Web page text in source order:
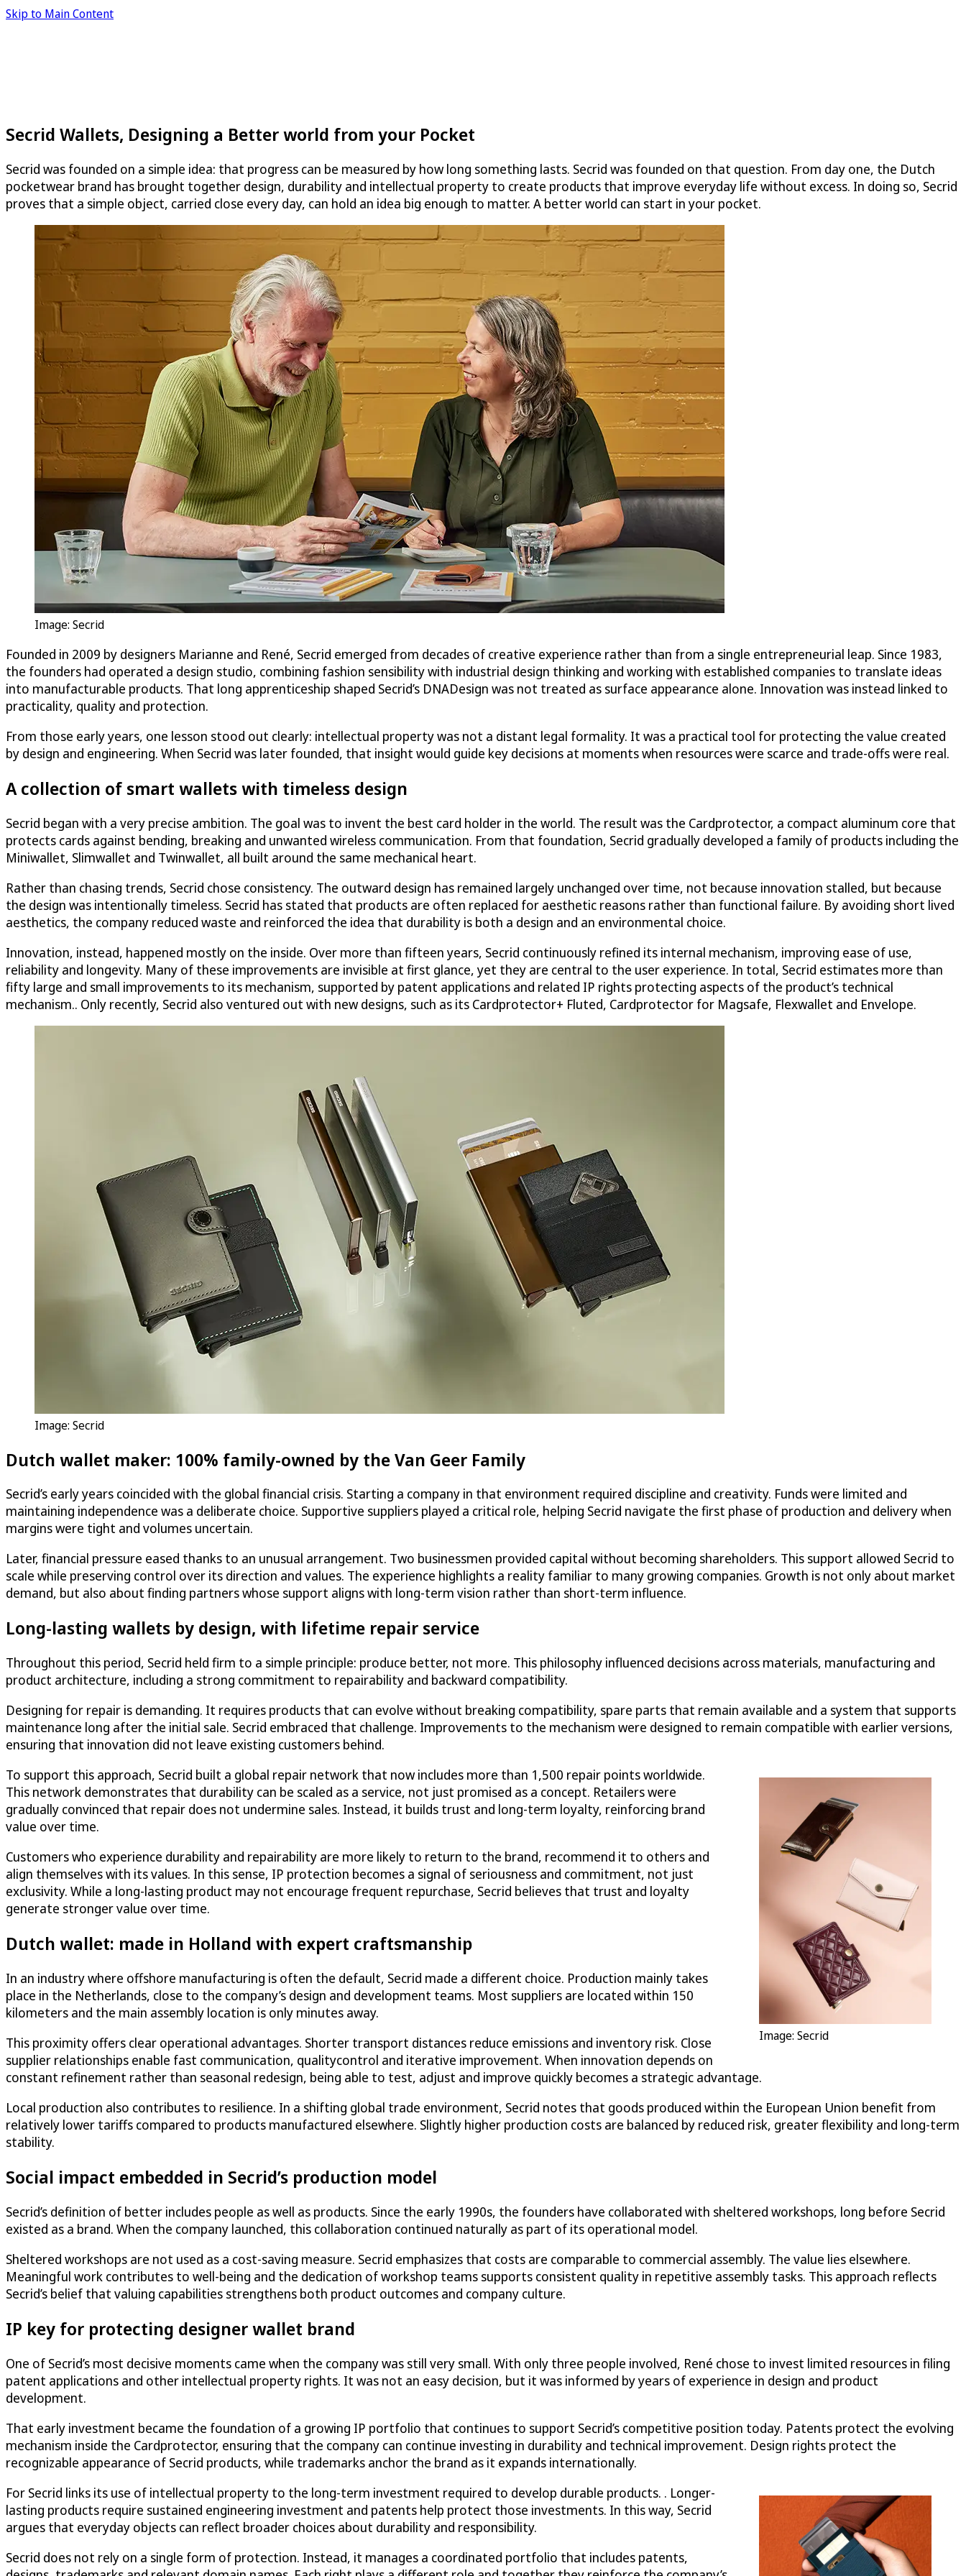
Skip to Main Content
Secrid Wallets, Designing a Better world from your Pocket
Secrid was founded on a simple idea: that progress can be measured by how long something lasts. Secrid was founded on that question. From day one, the Dutch
pocketwear brand has brought together design, durability and intellectual property to create products that improve everyday life without excess. In doing so, Secrid
proves that a simple object, carried close every day, can hold an idea big enough to matter. A better world can start in your pocket.
Image: Secrid
Founded in 2009 by designers Marianne and René, Secrid emerged from decades of creative experience rather than from a single entrepreneurial leap. Since 1983,
the founders had operated a design studio, combining fashion sensibility with industrial design thinking and working with established companies to translate ideas
into manufacturable products. That long apprenticeship shaped Secrid’s DNADesign was not treated as surface appearance alone. Innovation was instead linked to
practicality, quality and protection.
From those early years, one lesson stood out clearly: intellectual property was not a distant legal formality. It was a practical tool for protecting the value created
by design and engineering. When Secrid was later founded, that insight would guide key decisions at moments when resources were scarce and trade-offs were real.
A collection of smart wallets with timeless design
Secrid began with a very precise ambition. The goal was to invent the best card holder in the world. The result was the Cardprotector, a compact aluminum core that
protects cards against bending, breaking and unwanted wireless communication. From that foundation, Secrid gradually developed a family of products including the
Miniwallet, Slimwallet and Twinwallet, all built around the same mechanical heart.
Rather than chasing trends, Secrid chose consistency. The outward design has remained largely unchanged over time, not because innovation stalled, but because
the design was intentionally timeless. Secrid has stated that products are often replaced for aesthetic reasons rather than functional failure. By avoiding short lived
aesthetics, the company reduced waste and reinforced the idea that durability is both a design and an environmental choice.
Innovation, instead, happened mostly on the inside. Over more than fifteen years, Secrid continuously refined its internal mechanism, improving ease of use,
reliability and longevity. Many of these improvements are invisible at first glance, yet they are central to the user experience. In total, Secrid estimates more than
fifty large and small improvements to its mechanism, supported by patent applications and related IP rights protecting aspects of the product’s technical
mechanism.. Only recently, Secrid also ventured out with new designs, such as its Cardprotector+ Fluted, Cardprotector for Magsafe, Flexwallet and Envelope.
Image: Secrid
Dutch wallet maker: 100% family-owned by the Van Geer Family
Secrid’s early years coincided with the global financial crisis. Starting a company in that environment required discipline and creativity. Funds were limited and
maintaining independence was a deliberate choice. Supportive suppliers played a critical role, helping Secrid navigate the first phase of production and delivery when
margins were tight and volumes uncertain.
Later, financial pressure eased thanks to an unusual arrangement. Two businessmen provided capital without becoming shareholders. This support allowed Secrid to
scale while preserving control over its direction and values. The experience highlights a reality familiar to many growing companies. Growth is not only about market
demand, but also about finding partners whose support aligns with long-term vision rather than short-term influence.
Long-lasting wallets by design, with lifetime repair service
Throughout this period, Secrid held firm to a simple principle: produce better, not more. This philosophy influenced decisions across materials, manufacturing and
product architecture, including a strong commitment to repairability and backward compatibility.
Designing for repair is demanding. It requires products that can evolve without breaking compatibility, spare parts that remain available and a system that supports
maintenance long after the initial sale. Secrid embraced that challenge. Improvements to the mechanism were designed to remain compatible with earlier versions,
ensuring that innovation did not leave existing customers behind.
Image: Secrid
To support this approach, Secrid built a global repair network that now includes more than 1,500 repair points worldwide.
This network demonstrates that durability can be scaled as a service, not just promised as a concept. Retailers were
gradually convinced that repair does not undermine sales. Instead, it builds trust and long-term loyalty, reinforcing brand
value over time.
Customers who experience durability and repairability are more likely to return to the brand, recommend it to others and
align themselves with its values. In this sense, IP protection becomes a signal of seriousness and commitment, not just
exclusivity. While a long-lasting product may not encourage frequent repurchase, Secrid believes that trust and loyalty
generate stronger value over time.
Dutch wallet: made in Holland with expert craftsmanship
In an industry where offshore manufacturing is often the default, Secrid made a different choice. Production mainly takes
place in the Netherlands, close to the company’s design and development teams. Most suppliers are located within 150
kilometers and the main assembly location is only minutes away.
This proximity offers clear operational advantages. Shorter transport distances reduce emissions and inventory risk. Close
supplier relationships enable fast communication, qualitycontrol and iterative improvement. When innovation depends on
constant refinement rather than seasonal redesign, being able to test, adjust and improve quickly becomes a strategic advantage.
Local production also contributes to resilience. In a shifting global trade environment, Secrid notes that goods produced within the European Union benefit from
relatively lower tariffs compared to products manufactured elsewhere. Slightly higher production costs are balanced by reduced risk, greater flexibility and long-term
stability.
Social impact embedded in Secrid’s production model
Secrid’s definition of better includes people as well as products. Since the early 1990s, the founders have collaborated with sheltered workshops, long before Secrid
existed as a brand. When the company launched, this collaboration continued naturally as part of its operational model.
Sheltered workshops are not used as a cost-saving measure. Secrid emphasizes that costs are comparable to commercial assembly. The value lies elsewhere.
Meaningful work contributes to well-being and the dedication of workshop teams supports consistent quality in repetitive assembly tasks. This approach reflects
Secrid’s belief that valuing capabilities strengthens both product outcomes and company culture.
IP key for protecting designer wallet brand
One of Secrid’s most decisive moments came when the company was still very small. With only three people involved, René chose to invest limited resources in filing
patent applications and other intellectual property rights. It was not an easy decision, but it was informed by years of experience in design and product
development.
That early investment became the foundation of a growing IP portfolio that continues to support Secrid’s competitive position today. Patents protect the evolving
mechanism inside the Cardprotector, ensuring that the company can continue investing in durability and technical improvement. Design rights protect the
recognizable appearance of Secrid products, while trademarks anchor the brand as it expands internationally.
For Secrid links its use of intellectual property to the long-term investment required to develop durable products. . Longer-
lasting products require sustained engineering investment and patents help protect those investments. In this way, Secrid
argues that everyday objects can reflect broader choices about durability and responsibility.
Secrid does not rely on a single form of protection. Instead, it manages a coordinated portfolio that includes patents,